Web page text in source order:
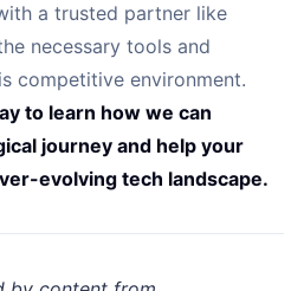
a trusted partner like
necessary tools and
competitive environment.
to learn how we can
journey and help your
evolving tech landscape.